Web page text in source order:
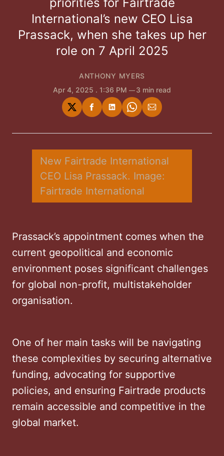
International’s new CEO Lisa
Prassack, when she takes up her
role on 7 April 2025
ANTHONY MYERS
Apr 4, 2025 . 1:36 PM 3 min read
Share
on
Share
on
Share
on
Share
on
Share
via
New Fairtrade International
CEO Lisa Prassack. Image:
Fairtrade International
Prassack’s appointment comes when the
current geopolitical and economic
environment poses significant challenges
for global non-profit, multistakeholder
organisation.
One of her main tasks will be navigating
these complexities by securing alternative
funding, advocating for supportive
policies, and ensuring Fairtrade products
remain accessible and competitive in the
global market.